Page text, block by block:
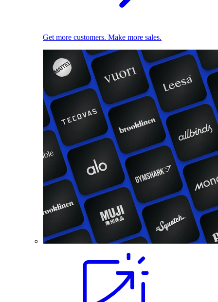
Get more customers. Make more sales.